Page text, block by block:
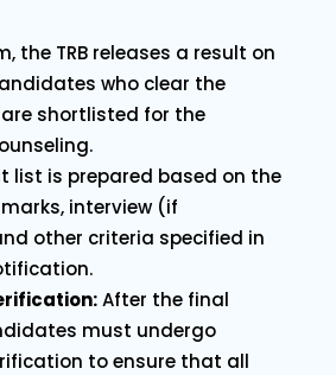
the TRB releases a result on
who clear the
shortlisted for the
list is prepared based on the
interview (if
other criteria specified in
After the final
must undergo
to ensure that all